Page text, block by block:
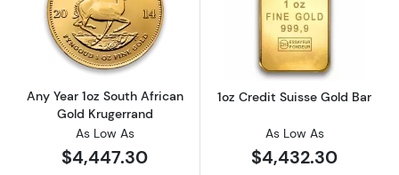
Read more aboutAny Year 1oz South African
Any Year 1oz South African
Gold Krugerrand
As Low As
$4,447.30
Read more
1oz Credit Suisse Gold Bar
As Low As
$4,432.30